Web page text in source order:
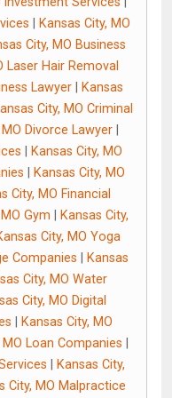
Kansas City, MO
City, MO Business
Laser Hair Removal
Lawyer
Kansas
City, MO Criminal
MO Divorce Lawyer
Kansas City, MO
Kansas City, MO
City, MO Financial
Gym
Kansas City,
City, MO Yoga
Companies
Kansas
City, MO Water
City, MO Digital
Kansas City, MO
MO Loan Companies
Kansas City,
City, MO Malpractice